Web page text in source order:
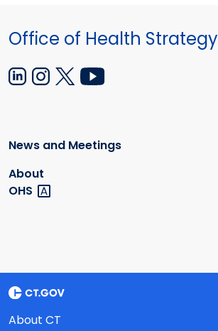
Office of Health Strategy
News and Meetings
About
OHS
About CT